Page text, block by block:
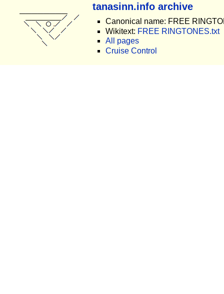
tanasinn.info archive
Canonical name: FREE
Wikitext: FREE RINGTONES.txt
All pages
Cruise Control